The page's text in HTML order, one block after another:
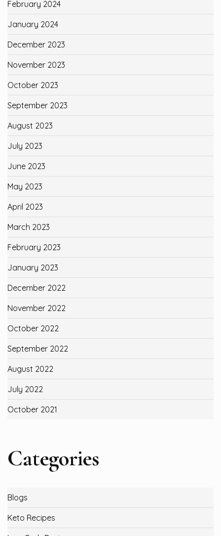
February 2024
January 2024
December 2023
November 2023
October 2023
September 2023
August 2023
July 2023
June 2023
May 2023
April 2023
March 2023
February 2023
January 2023
December 2022
November 2022
October 2022
September 2022
August 2022
July 2022
October 2021
Categories
Blogs
Keto Recipes